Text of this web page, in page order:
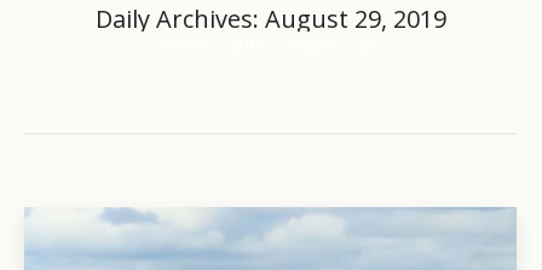
Daily Archives: August 29, 2019